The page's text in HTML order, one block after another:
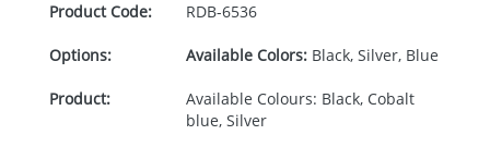
Product Code: RDB-6536
Options: Available Colors:Black, Silver, Blue
Product:
Available Colours: Black, Cobalt
blue, Silver